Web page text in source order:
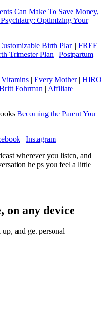
Can Make To Save Money,
Optimizing Your
Birth Plan | FREE
Trimester Plan | Postpartum
Vitamins | Every Mother| HIRO
Fohrman | Affiliate
Becoming the Parent You
| Instagram
wherever you listen, and
helps you feel a little
on any device
and get personal